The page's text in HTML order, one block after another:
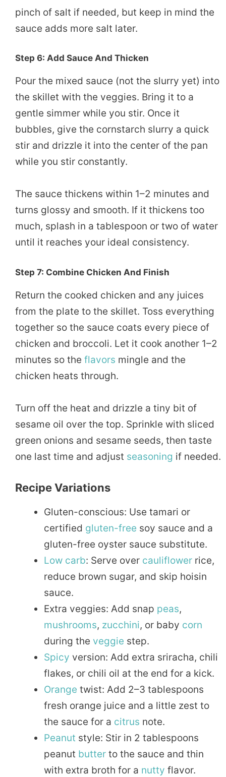
pinch of salt if needed, but keep in mind the
sauce adds more salt later.
Step 6: Add Sauce And Thicken
Pour the mixed sauce (not the slurry yet) into
the skillet with the veggies. Bring it to a
gentle simmer while you stir. Once it
bubbles, give the cornstarch slurry a quick
stir and drizzle it into the center of the pan
while you stir constantly.
The sauce thickens within 1–2 minutes and
turns glossy and smooth. If it thickens too
much, splash in a tablespoon or two of water
until it reaches your ideal consistency.
Step 7: Combine Chicken And Finish
Return the cooked chicken and any juices
from the plate to the skillet. Toss everything
together so the sauce coats every piece of
chicken and broccoli. Let it cook another 1–2
minutes so the flavors mingle and the
chicken heats through.
Turn off the heat and drizzle a tiny bit of
sesame oil over the top. Sprinkle with sliced
green onions and sesame seeds, then taste
one last time and adjust seasoning if needed.
Recipe Variations
Gluten-conscious: Use tamari or
certified gluten-free soy sauce and a
gluten-free oyster sauce substitute.
Low carb: Serve over cauliflower rice,
reduce brown sugar, and skip hoisin
sauce.
Extra veggies: Add snap peas,
mushrooms, zucchini, or baby corn
during the veggie step.
Spicy version: Add extra sriracha, chili
flakes, or chili oil at the end for a kick.
Orange twist: Add 2–3 tablespoons
fresh orange juice and a little zest to
the sauce for a citrus note.
Peanut style: Stir in 2 tablespoons
peanut butter to the sauce and thin
with extra broth for a nutty flavor.